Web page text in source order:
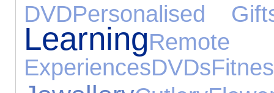
DVDPersonalised
LearningRemote
ExperiencesDVDs